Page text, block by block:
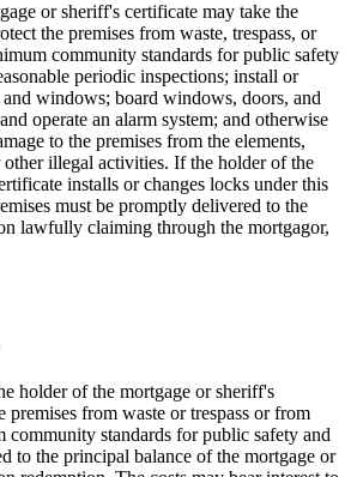
or sheriff's certificate may take the
the premises from waste, trespass, or
community standards for public safety
periodic inspections; install or
windows; board windows, doors, and
operate an alarm system; and otherwise
to the premises from the elements,
other illegal activities. If the holder of the
installs or changes locks under this
must be promptly delivered to the
lawfully claiming through the mortgagor,
holder of the mortgage or sheriff's
premises from waste or trespass or from
standards for public safety and
to the principal balance of the mortgage or